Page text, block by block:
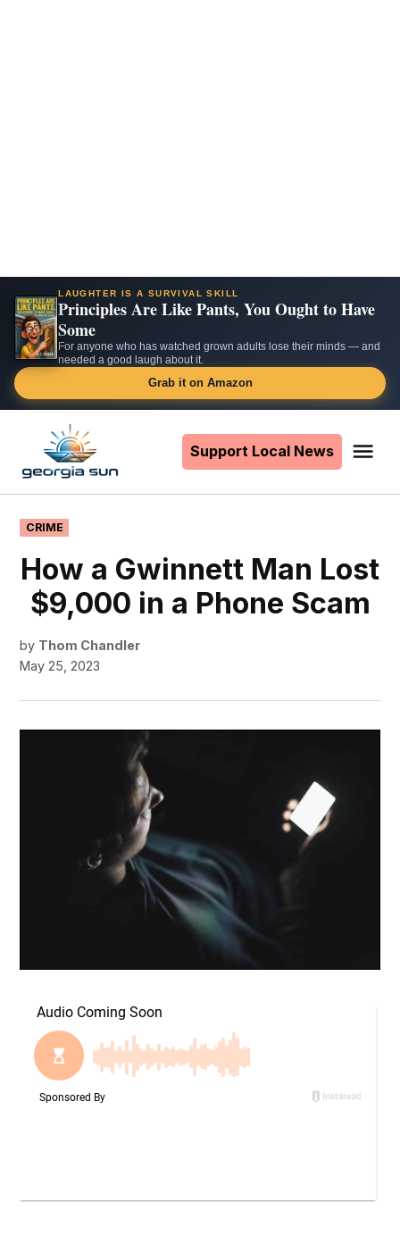
LAUGHTER IS A SURVIVAL SKILL
Principles Are Like Pants, You Ought to Have
Some
For anyone who has watched grown adults lose their minds — and
needed a good laugh about it.
Grab it on Amazon
content
Support Local News
POSTED
IN
CRIME
How a Gwinnett Man Lost
$9,000 in a Phone Scam
by Thom Chandler
May 25, 2023